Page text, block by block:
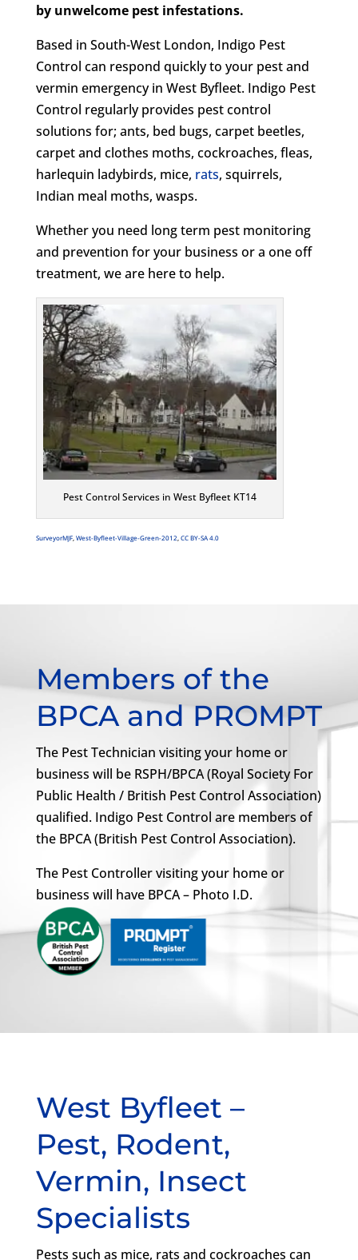
by unwelcome pest infestations.
Based in South-West London, Indigo Pest
Control can respond quickly to your pest and
vermin emergency in West Byfleet. Indigo Pest
Control regularly provides pest control
solutions for; ants, bed bugs, carpet beetles,
carpet and clothes moths, cockroaches, fleas,
harlequin ladybirds, mice, rats, squirrels,
Indian meal moths, wasps.
Whether you need long term pest monitoring
and prevention for your business or a one off
treatment, we are here to help.
Pest Control Services in West Byfleet KT14
SurveyorMJF, West-Byfleet-Village-Green-2012 CC BY-SA 4.0
Members of the
BPCA and PROMPT
The Pest Technician visiting your home or
business will be RSPH/BPCA (Royal Society For
Public Health / British Pest Control Association)
qualified. Indigo Pest Control are members of
the BPCA (British Pest Control Association).
The Pest Controller visiting your home or
business will have BPCA – Photo I.D.
West Byfleet –
Pest, Rodent,
Vermin, Insect
Specialists
Pests such as mice, rats and cockroaches can